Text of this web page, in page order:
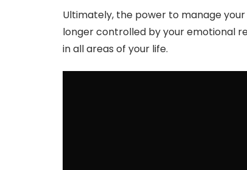
Ultimately, the power to manage
longer controlled by your emotional
in all areas of your life.